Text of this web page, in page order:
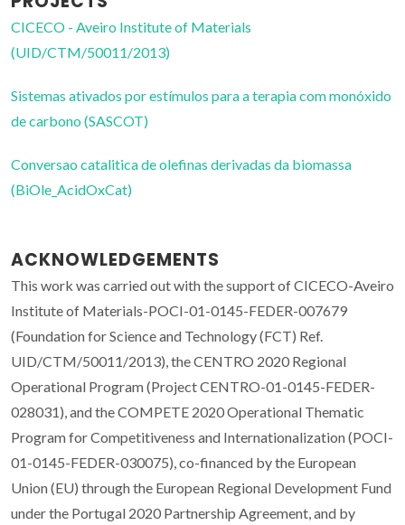
CICECO - Aveiro Institute of Materials
(UID/CTM/50011/2013)
Sistemas ativados por estímulos para a terapia com monóxido
de carbono (SASCOT)
Conversao catalitica de olefinas derivadas da biomassa
(BiOle_AcidOxCat)
ACKNOWLEDGEMENTS
This work was carried out with the support of CICECO-Aveiro
Institute of Materials-POCI-01-0145-FEDER-007679
(Foundation for Science and Technology (FCT) Ref.
UID/CTM/50011/2013), the CENTRO 2020 Regional
Operational Program (Project CENTRO-01-0145-FEDER-
028031), and the COMPETE 2020 Operational Thematic
Program for Competitiveness and Internationalization (POCI-
01-0145-FEDER-030075), co-financed by the European
Union (EU) through the European Regional Development Fund
under the Portugal 2020 Partnership Agreement, and by